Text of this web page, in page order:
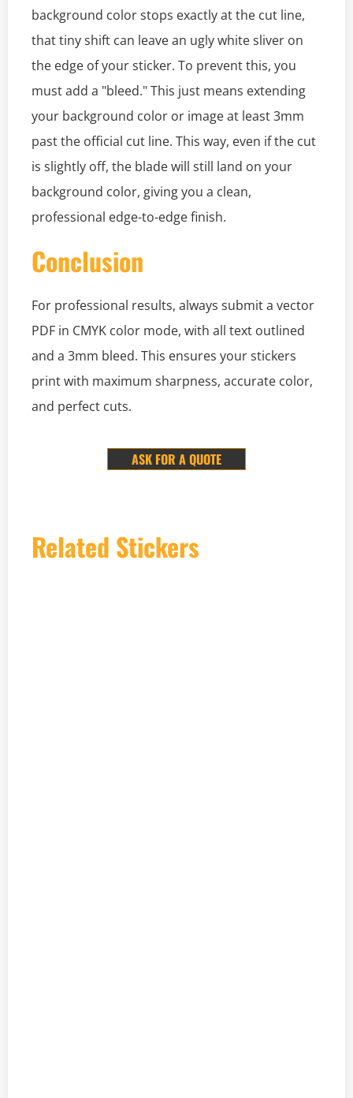
background color stops exactly at the cut line,
that tiny shift can leave an ugly white sliver on
the edge of your sticker. To prevent this, you
must add a "bleed." This just means extending
your background color or image at least 3mm
past the official cut line. This way, even if the cut
is slightly off, the blade will still land on your
background color, giving you a clean,
professional edge-to-edge finish.
Conclusion
For professional results, always submit a vector
PDF in CMYK color mode, with all text outlined
and a 3mm bleed. This ensures your stickers
print with maximum sharpness, accurate color,
and perfect cuts.
ASK FOR A QUOTE
Related Stickers